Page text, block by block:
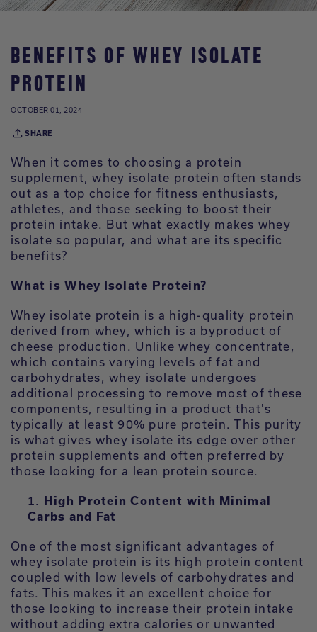
BENEFITS OF WHEY ISOLATE
PROTEIN
OCTOBER 01, 2024
SHARE
When it comes to choosing a protein
supplement, whey isolate protein often stands
out as a top choice for fitness enthusiasts,
athletes, and those seeking to boost their
protein intake. But what exactly makes whey
isolate so popular, and what are its specific
benefits?
What is Whey Isolate Protein?
Whey isolate protein is a high-quality protein
derived from whey, which is a byproduct of
cheese production. Unlike whey concentrate,
which contains varying levels of fat and
carbohydrates, whey isolate undergoes
additional processing to remove most of these
components, resulting in a product that's
typically at least 90% pure protein. This purity
is what gives whey isolate its edge over other
protein supplements and often preferred by
those looking for a lean protein source.
High Protein Content with Minimal
Carbs and Fat
One of the most significant advantages of
whey isolate protein is its high protein content
coupled with low levels of carbohydrates and
fats. This makes it an excellent choice for
those looking to increase their protein intake
without adding extra calories or unwanted